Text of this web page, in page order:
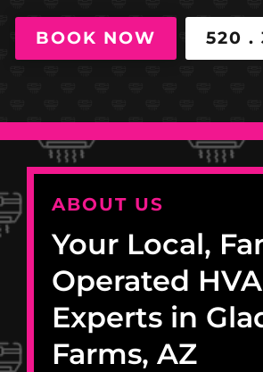
BOOK NOW 520 .
ABOUT US
Your Local,
Operated
Experts in
Farms, AZ